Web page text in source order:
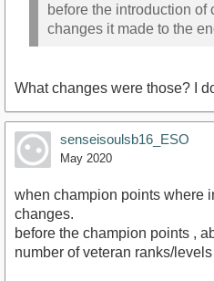
before the introduction of
changes it made to the
What changes were those? I
senseisoulsb16_ESO
May 2020
when champion points where
changes.
before the champion points ,
number of veteran ranks/